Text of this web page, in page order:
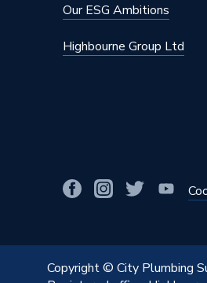
Maximum Temperature
Maximum Operating
Colour Family
Body Style
Our ESG Ambitions
Highbourne Group Ltd
Copyright © City Plumbing